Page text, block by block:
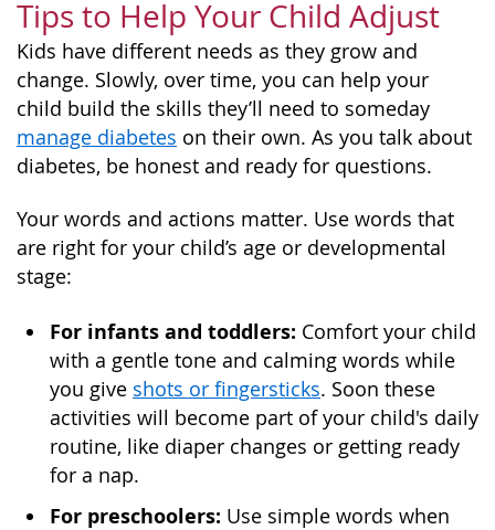
Tips to Help Your Child Adjust
Kids have different needs as they grow and
change. Slowly, over time, you can help your
child build the skills they’ll need to someday
manage diabetes on their own. As you talk about
diabetes, be honest and ready for questions.
Your words and actions matter. Use words that
are right for your child’s age or developmental
stage:
For infants and toddlers: Comfort your child
with a gentle tone and calming words while
you give shots or fingersticks. Soon these
activities will become part of your child's daily
routine, like diaper changes or getting ready
for a nap.
For preschoolers: Use simple words when